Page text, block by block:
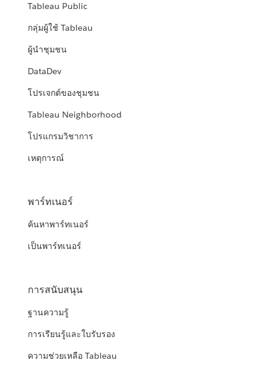
Tableau Public
กลุ่มผู้ใช้ Tableau
ผู้นำชุมชน
DataDev
โปรเจกต์ของชุมชน
Tableau Neighborhood
โปรแกรมวิชาการ
เหตุการณ์
พาร์ทเนอร์
ค้นหาพาร์ทเนอร์
เป็นพาร์ทเนอร์
การสนับสนุน
ฐานความรู้
การเรียนรู้และใบรับรอง
ความช่วยเหลือ Tableau